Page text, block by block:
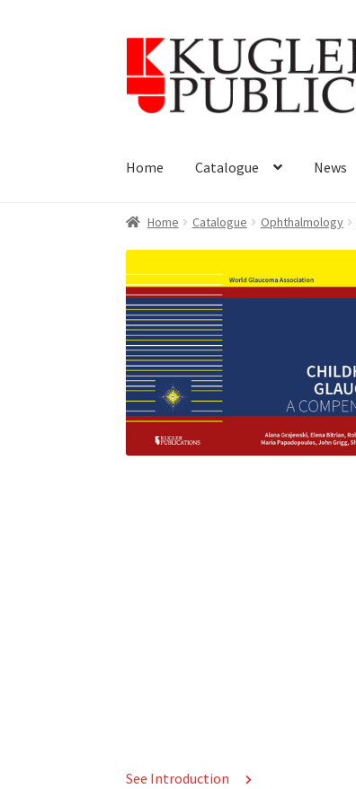
Skip
navigation
Skip
content
Home Catalogue News
Home Catalogue Ophthalmology
See Introduction